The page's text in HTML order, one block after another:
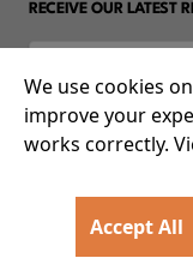
RECEIVE OUR LATEST
© 2026 93-95 Mile
We use cookies
improve your
works correctly.
Accept All